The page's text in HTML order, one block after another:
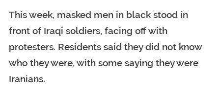
This week, masked men in black stood in
front of Iraqi soldiers, facing off with
protesters. Residents said they did not know
who they were, with some saying they were
Iranians.